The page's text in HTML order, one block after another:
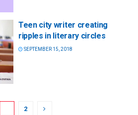
Teen city writer creating
ripples in literary circles
SEPTEMBER 15, 2018
2